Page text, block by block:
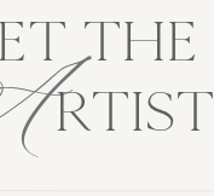
THE
RTIST